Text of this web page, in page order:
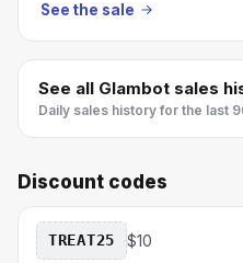
See the sale
See all Glambot sales
Daily sales history for the last
Discount codes
TREAT25 $10